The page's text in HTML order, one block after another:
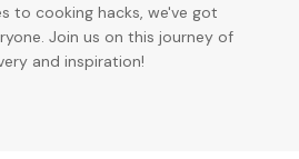
to cooking hacks, we've got
Join us on this journey of
and inspiration!